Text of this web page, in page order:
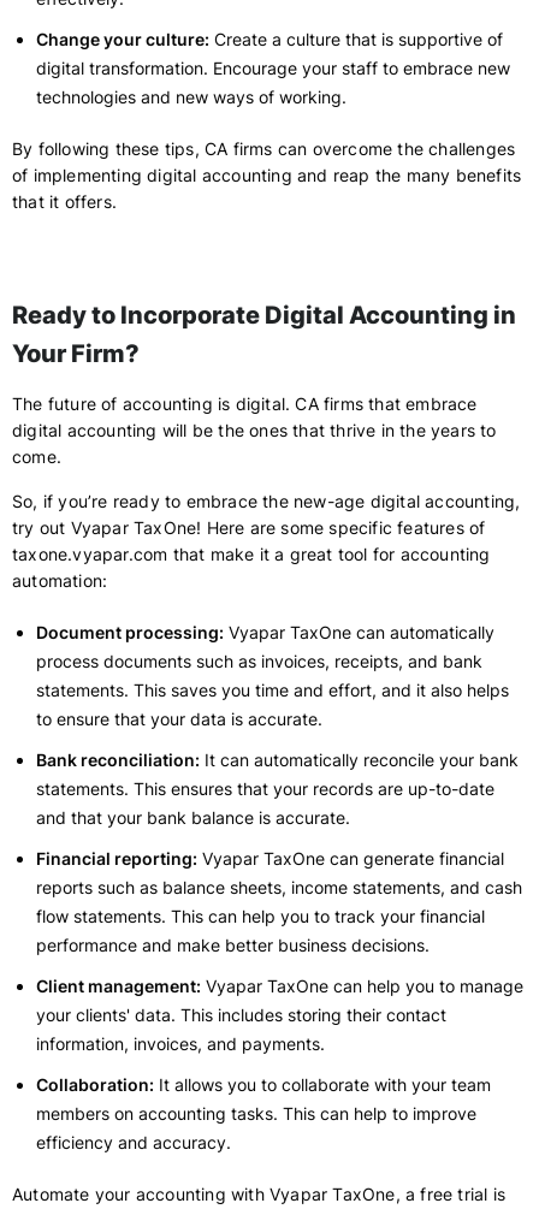
Change your culture: Create a culture that is supportive of
digital transformation. Encourage your staff to embrace new
technologies and new ways of working.
By following these tips, CA firms can overcome the challenges
of implementing digital accounting and reap the many benefits
that it offers.
Ready to Incorporate Digital Accounting in
Your Firm?
The future of accounting is digital. CA firms that embrace
digital accounting will be the ones that thrive in the years to
come.
So, if you’re ready to embrace the new-age digital accounting,
try out Vyapar TaxOne! Here are some specific features of
taxone.vyapar.com that make it a great tool for accounting
automation:
Document processing: Vyapar TaxOne can automatically
process documents such as invoices, receipts, and bank
statements. This saves you time and effort, and it also helps
to ensure that your data is accurate.
Bank reconciliation: It can automatically reconcile your bank
statements. This ensures that your records are up-to-date
and that your bank balance is accurate.
Financial reporting: Vyapar TaxOne can generate financial
reports such as balance sheets, income statements, and cash
flow statements. This can help you to track your financial
performance and make better business decisions.
Client management: Vyapar TaxOne can help you to manage
your clients' data. This includes storing their contact
information, invoices, and payments.
Collaboration: It allows you to collaborate with your team
members on accounting tasks. This can help to improve
efficiency and accuracy.
Automate your accounting with Vyapar TaxOne, a free trial is